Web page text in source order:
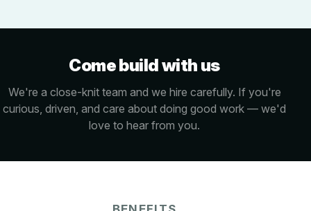
Come build with us
We're a close-knit team and we hire carefully. If you're
curious, driven, and care about doing good work — we'd
love to hear from you.